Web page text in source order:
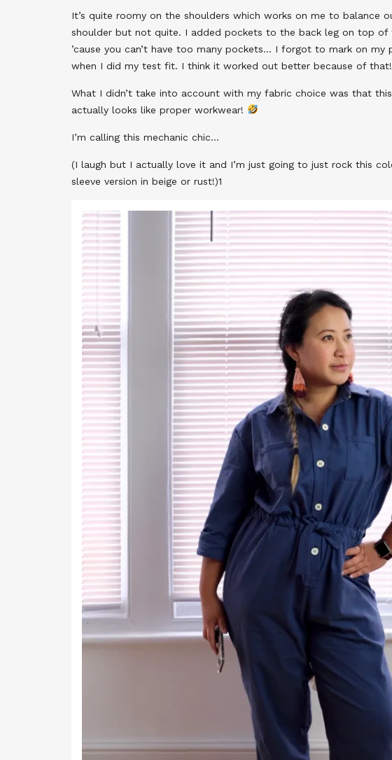
It’s quite roomy on the shoulders which works on me to balance
shoulder but not quite. I added pockets to the back leg on top of
’cause you can’t have too many pockets… I forgot to mark on
when I did my test fit. I think it worked out better because of that!
What I didn’t take into account with my fabric choice was that
actually looks like proper workwear!
I’m calling this mechanic chic…
(I laugh but I actually love it and I’m just going to just rock this
sleeve version in beige or rust!)1